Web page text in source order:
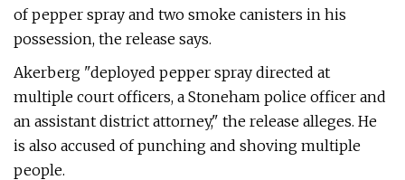
of pepper spray and two smoke canisters in his
possession, the release says.
Akerberg "deployed pepper spray directed at
multiple court officers, a Stoneham police officer and
an assistant district attorney," the release alleges. He
is also accused of punching and shoving multiple
people.